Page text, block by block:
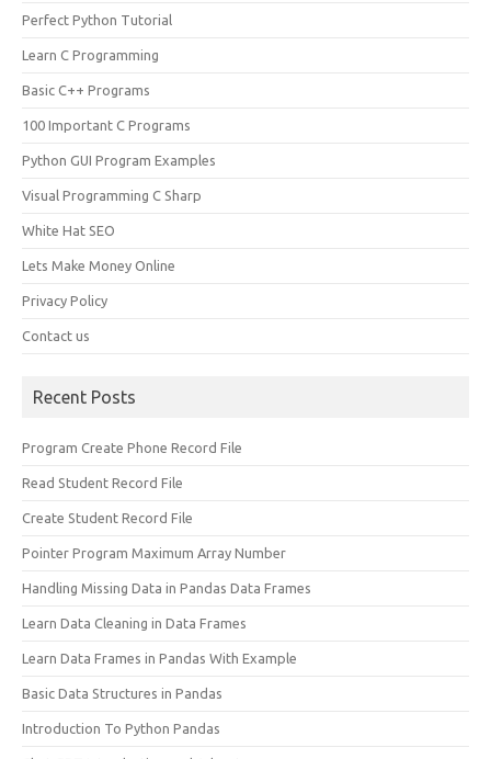
Perfect Python Tutorial
Learn C Programming
Basic C++ Programs
100 Important C Programs
Python GUI Program Examples
Visual Programming C Sharp
White Hat SEO
Lets Make Money Online
Privacy Policy
Contact us
Recent Posts
Program Create Phone Record File
Read Student Record File
Create Student Record File
Pointer Program Maximum Array Number
Handling Missing Data in Pandas Data Frames
Learn Data Cleaning in Data Frames
Learn Data Frames in Pandas With Example
Basic Data Structures in Pandas
Introduction To Python Pandas